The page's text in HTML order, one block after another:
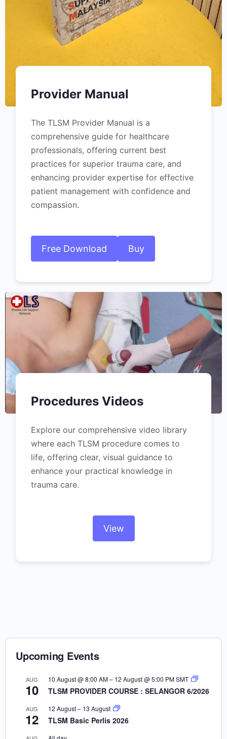
Provider Manual
The TLSM Provider Manual is a
comprehensive guide for healthcare
professionals, offering current best
practices for superior trauma care, and
enhancing provider expertise for effective
patient management with confidence and
compassion.
Free Download Buy
Procedures Videos
Explore our comprehensive video library
where each TLSM procedure comes to
life, offering clear, visual guidance to
enhance your practical knowledge in
trauma care.
View
Upcoming Events
AUG
10
10 August @ 8:00 AM– 12 August @ 5:00 PMSMT
TLSM PROVIDER COURSE : SELANGOR 6/2026
AUG
12
12 August– 13 August
TLSM Basic Perlis 2026